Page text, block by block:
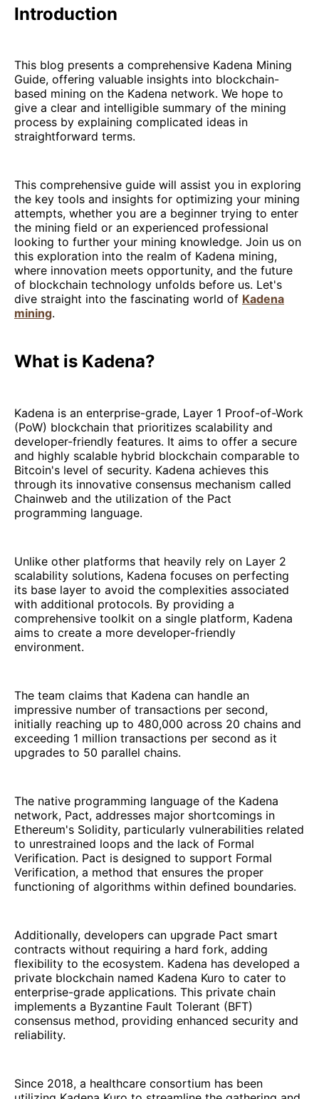
Introduction
This blog presents a comprehensive Kadena Mining
Guide, offering valuable insights into blockchain-
based mining on the Kadena network. We hope to
give a clear and intelligible summary of the mining
process by explaining complicated ideas in
straightforward terms.
This comprehensive guide will assist you in exploring
the key tools and insights for optimizing your mining
attempts, whether you are a beginner trying to enter
the mining field or an experienced professional
looking to further your mining knowledge. Join us on
this exploration into the realm of Kadena mining,
where innovation meets opportunity, and the future
of blockchain technology unfolds before us. Let's
dive straight into the fascinating world of Kadena
mining.
What is Kadena?
Kadena is an enterprise-grade, Layer 1 Proof-of-Work
(PoW) blockchain that prioritizes scalability and
developer-friendly features. It aims to offer a secure
and highly scalable hybrid blockchain comparable to
Bitcoin's level of security. Kadena achieves this
through its innovative consensus mechanism called
Chainweb and the utilization of the Pact
programming language.
Unlike other platforms that heavily rely on Layer 2
scalability solutions, Kadena focuses on perfecting
its base layer to avoid the complexities associated
with additional protocols. By providing a
comprehensive toolkit on a single platform, Kadena
aims to create a more developer-friendly
environment.
The team claims that Kadena can handle an
impressive number of transactions per second,
initially reaching up to 480,000 across 20 chains and
exceeding 1 million transactions per second as it
upgrades to 50 parallel chains.
The native programming language of the Kadena
network, Pact, addresses major shortcomings in
Ethereum's Solidity, particularly vulnerabilities related
to unrestrained loops and the lack of Formal
Verification. Pact is designed to support Formal
Verification, a method that ensures the proper
functioning of algorithms within defined boundaries.
Additionally, developers can upgrade Pact smart
contracts without requiring a hard fork, adding
flexibility to the ecosystem. Kadena has developed a
private blockchain named Kadena Kuro to cater to
enterprise-grade applications. This private chain
implements a Byzantine Fault Tolerant (BFT)
consensus method, providing enhanced security and
reliability.
Since 2018, a healthcare consortium has been